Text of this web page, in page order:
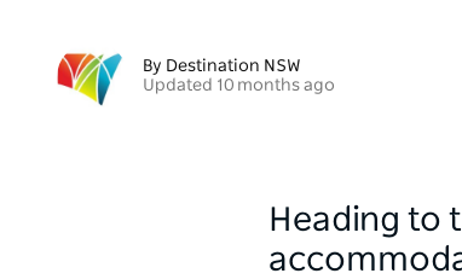
By Destination NSW
Updated 10 months ago
Heading to